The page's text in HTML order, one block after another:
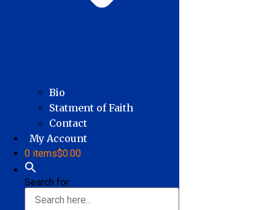
Bio
Statment of Faith
Contact
My Account
0 items$0.00
Search for: